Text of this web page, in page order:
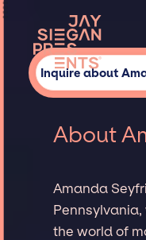
Inquire about
About
Amanda
the world of